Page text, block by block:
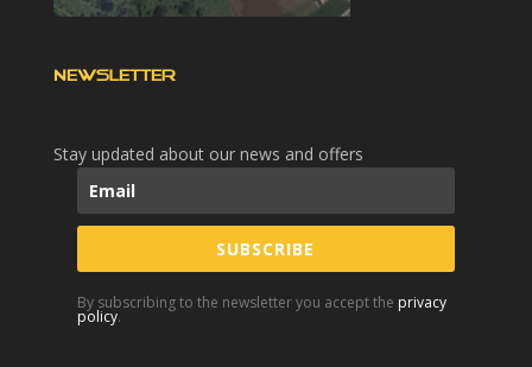
NEWSLETTER
Stay updated about our news and offers
SUBSCRIBE
By subscribing to the newsletter you accept the privacy
policy.